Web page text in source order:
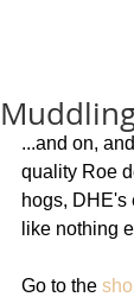
...and on,
quality Roe
hogs, DHE's
like nothing
Go to the